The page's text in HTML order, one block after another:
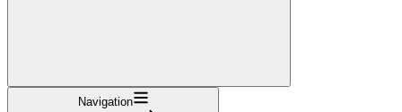
Navigation